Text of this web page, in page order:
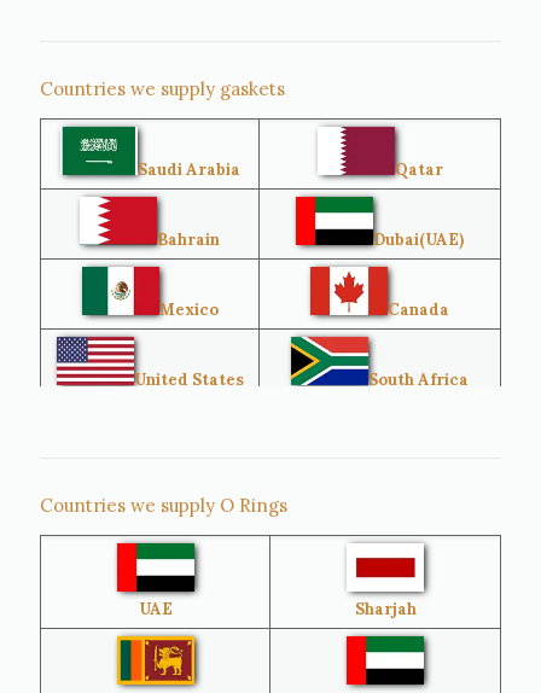
Countries we supply gaskets
Saudi Arabia Qatar
Bahrain Dubai(UAE)
Mexico Canada
United States South Africa
Sri Lanka
Australia
Brazil Venezuela
Bangladesh Turkey
Countries we supply O Rings
UAE Sharjah